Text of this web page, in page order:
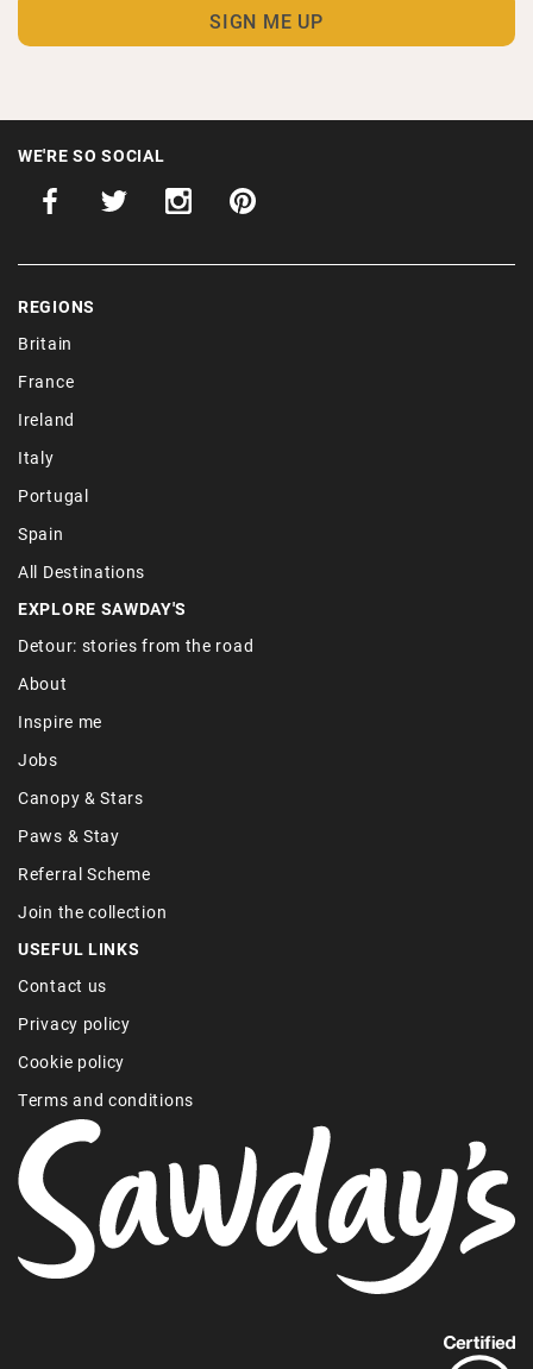
WE'RE SO SOCIAL
REGIONS
Britain
France
Ireland
Italy
Portugal
Spain
All Destinations
EXPLORE SAWDAY'S
Detour: stories from the road
About
Inspire me
Jobs
Canopy & Stars
Paws & Stay
Referral Scheme
Join the collection
USEFUL LINKS
Contact us
Privacy policy
Cookie policy
Terms and conditions
out